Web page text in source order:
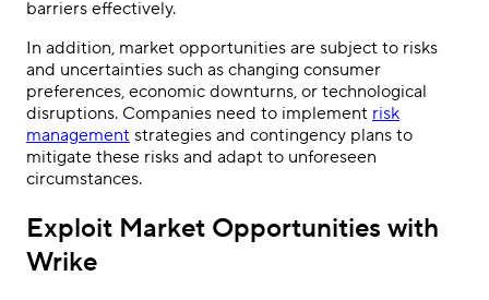
barriers effectively.
In addition, market opportunities are subject to risks
and uncertainties such as changing consumer
preferences, economic downturns, or technological
disruptions. Companies need to implement risk
management strategies and contingency plans to
mitigate these risks and adapt to unforeseen
circumstances.
Exploit Market Opportunities with
Wrike